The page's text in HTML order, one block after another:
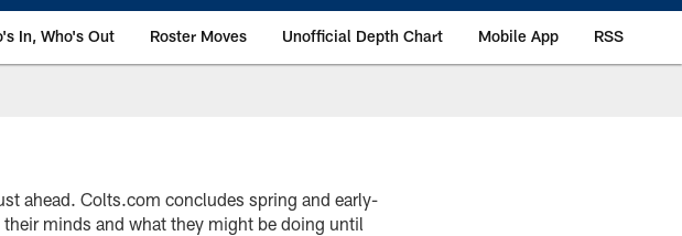
In, Who's Out Roster Moves Unofficial Depth Chart Mobile App RSS
ahead. Colts.com concludes spring and early-
minds and what they might be doing until